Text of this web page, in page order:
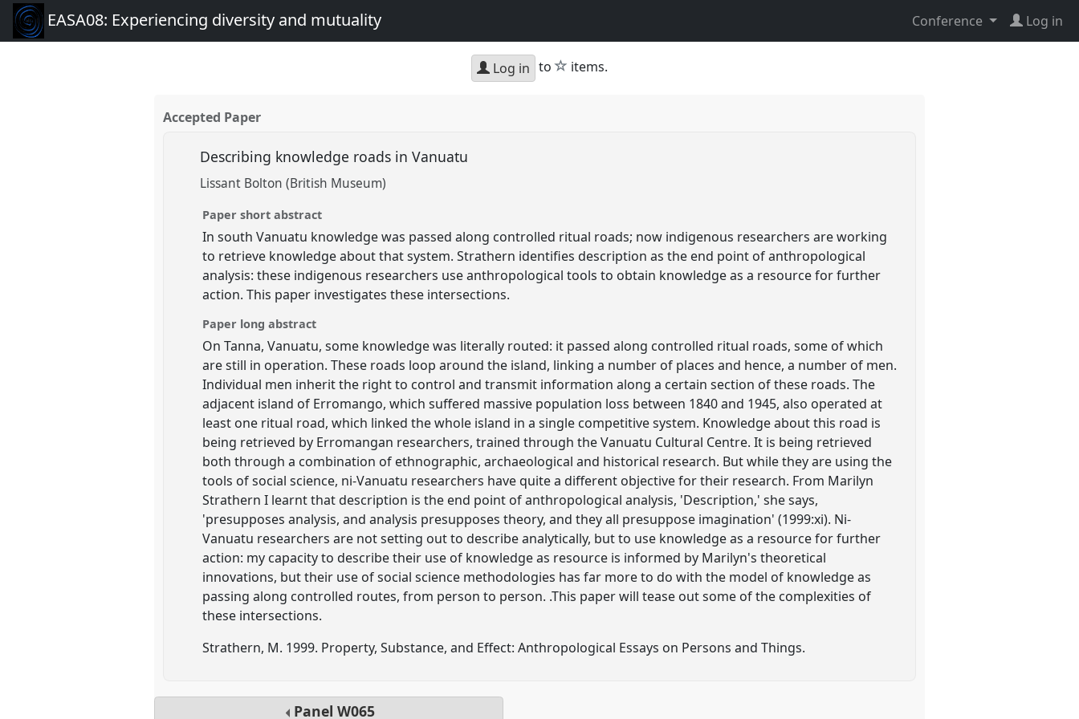
EASA08: Experiencing diversity and mutuality Conference Log in
Log in to star
items.
Accepted Paper
Describing knowledge roads in Vanuatu
Lissant Bolton (British Museum)
Paper short abstract
In south Vanuatu knowledge was passed along controlled ritual roads; now indigenous researchers are working
to retrieve knowledge about that system. Strathern identifies description as the end point of anthropological
analysis: these indigenous researchers use anthropological tools to obtain knowledge as a resource for further
action. This paper investigates these intersections.
Paper long abstract
On Tanna, Vanuatu, some knowledge was literally routed: it passed along controlled ritual roads, some of which
are still in operation. These roads loop around the island, linking a number of places and hence, a number of men.
Individual men inherit the right to control and transmit information along a certain section of these roads. The
adjacent island of Erromango, which suffered massive population loss between 1840 and 1945, also operated at
least one ritual road, which linked the whole island in a single competitive system. Knowledge about this road is
being retrieved by Erromangan researchers, trained through the Vanuatu Cultural Centre. It is being retrieved
both through a combination of ethnographic, archaeological and historical research. But while they are using the
tools of social science, ni-Vanuatu researchers have quite a different objective for their research. From Marilyn
Strathern I learnt that description is the end point of anthropological analysis, 'Description,' she says,
'presupposes analysis, and analysis presupposes theory, and they all presuppose imagination' (1999:xi). Ni-
Vanuatu researchers are not setting out to describe analytically, but to use knowledge as a resource for further
action: my capacity to describe their use of knowledge as resource is informed by Marilyn's theoretical
innovations, but their use of social science methodologies has far more to do with the model of knowledge as
passing along controlled routes, from person to person. .This paper will tease out some of the complexities of
these intersections.
Strathern, M. 1999. Property, Substance, and Effect: Anthropological Essays on Persons and Things.
Panel W065